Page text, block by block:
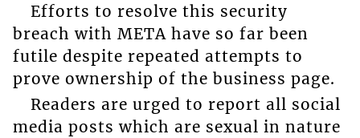
Efforts to resolve this security
breach with META have so far been
futile despite repeated attempts to
prove ownership of the business page.
Readers are urged to report all social
media posts which are sexual in nature